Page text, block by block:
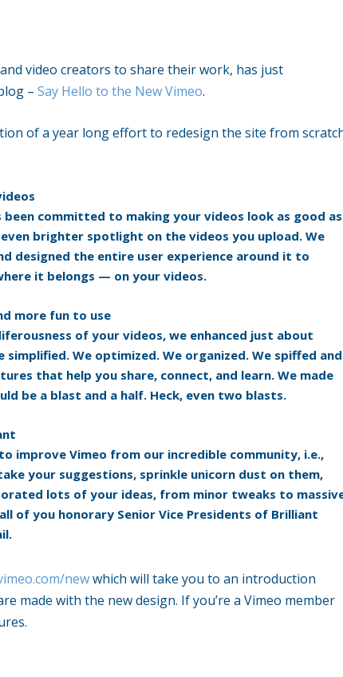
video creators to share their work, has just
–Say Hello to the New Vimeo.
of a year long effort to redesign the site from
been committed to making your videos look as good as
brighter spotlight on the videos you upload. We
designed the entire user experience around it to
it belongs — on your videos.
more fun to use
of your videos, we enhanced just about
We optimized. We organized. We spiffed and
that help you share, connect, and learn. We made
be a blast and a half. Heck, even two blasts.
improve Vimeo from our incredible community, i.e.,
your suggestions, sprinkle unicorn dust on them,
lots of your ideas, from minor tweaks to
of you honorary Senior Vice Presidents of Brilliant
newwhich will take you to an introduction
made with the new design. If you’re a Vimeo member